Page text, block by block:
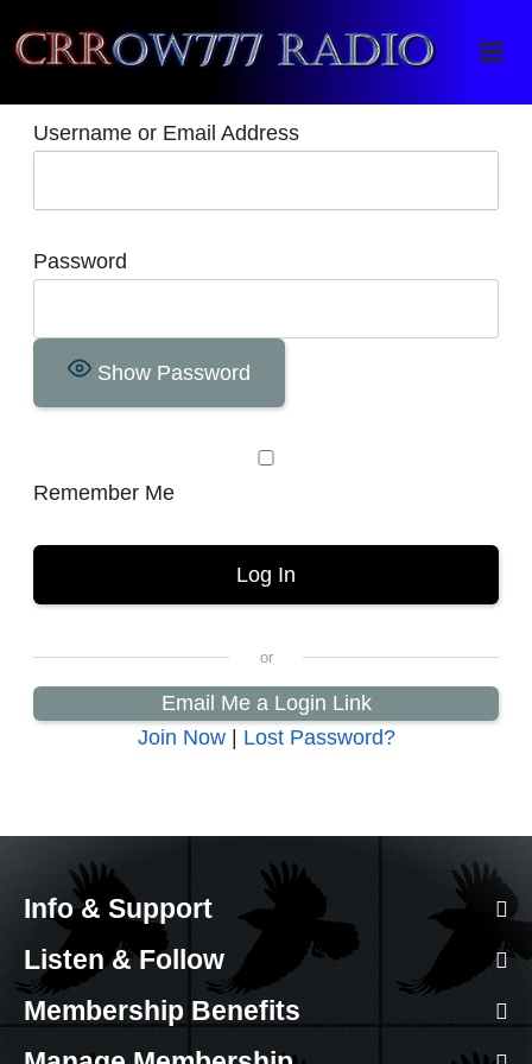
Crrow777 Radio
Belief is the enemy of knowing
Username or Email Address
Password
Show Password
Remember Me
Email Me a Login Link
Join Now| Lost Password?
Info & Support
Listen & Follow
Membership Benefits